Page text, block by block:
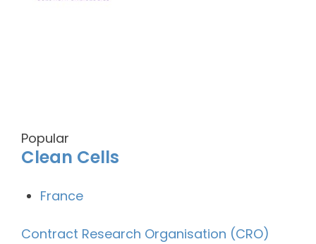
Popular
Clean Cells
France
Contract Research Organisation (CRO)